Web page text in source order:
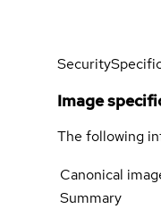
Security
Image
The following
Canonical
Summary